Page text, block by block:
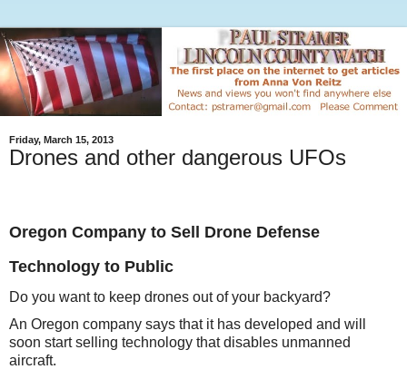
Friday, March 15, 2013
Drones and other dangerous UFOs
Oregon Company to Sell Drone Defense
Technology to Public
Do you want to keep drones out of your backyard?
An Oregon company says that it has developed and will
soon start selling technology that disables unmanned
aircraft.